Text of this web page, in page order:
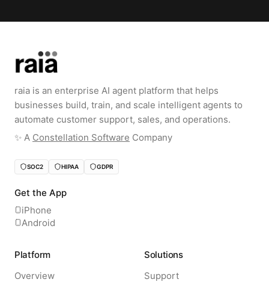
raia is an enterprise AI agent platform that helps
businesses build, train, and scale intelligent agents to
automate customer support, sales, and operations.
✨️ A Constellation Software Company
SOC2 HIPAA GDPR
Get the App
iPhone
Android
Platform
Overview
Solutions
Support